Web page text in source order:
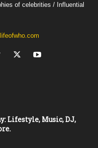
of celebrities / Influential
Lifestyle, Music, DJ,